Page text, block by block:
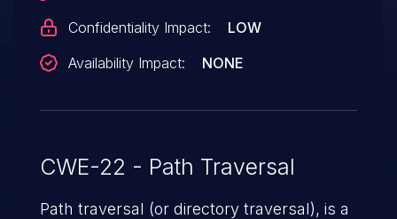
Confidentiality Impact:
LOW
Availability Impact:
NONE
CWE-22 - Path Traversal
Path traversal (or directory traversal), is a